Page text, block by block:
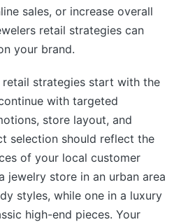
sales, or increase overall
retail strategies can
your brand.
retail strategies start with the
with targeted
store layout, and
selection should reflect the
of your local customer
jewelry store in an urban area
styles, while one in a luxury
high-end pieces. Your